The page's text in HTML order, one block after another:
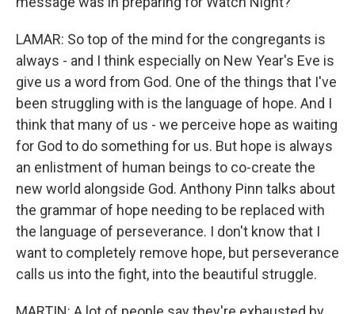
LAMAR: So top of the mind for the congregants is
always - and I think especially on New Year's Eve is
give us a word from God. One of the things that I've
been struggling with is the language of hope. And I
think that many of us - we perceive hope as waiting
for God to do something for us. But hope is always
an enlistment of human beings to co-create the
new world alongside God. Anthony Pinn talks about
the grammar of hope needing to be replaced with
the language of perseverance. I don't know that I
want to completely remove hope, but perseverance
calls us into the fight, into the beautiful struggle.